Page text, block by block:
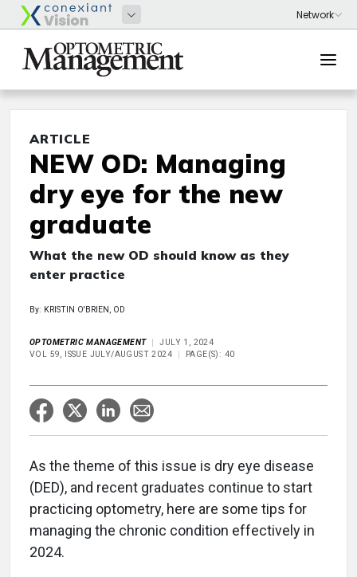
ARTICLE
NEW OD: Managing
dry eye for the new
graduate
What the new OD should know as they
enter practice
By: KRISTIN O'BRIEN, OD
OPTOMETRIC MANAGEMENT
JULY 1, 2024
VOL 59, ISSUE JULY/AUGUST 2024
PAGE(S): 40
As the theme of this issue is dry eye disease
(DED), and recent graduates continue to start
practicing optometry, here are some tips for
managing the chronic condition effectively in
2024.